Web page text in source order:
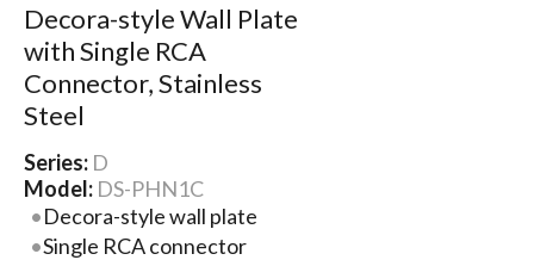
Decora-style Wall Plate
with Single RCA
Connector, Stainless
Steel
Series: D
Model: DS-PHN1C
Decora-style wall plate
Single RCA connector